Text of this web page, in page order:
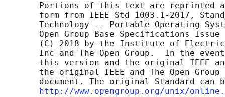
Portions of this text are reprinted
form from IEEE Std 1003.1-2017,
Technology -- Portable Operating
Open Group Base Specifications Issue
(C) 2018 by the Institute of
Inc and The Open Group.  In the
this version and the original IEEE
the original IEEE and The Open Group
document. The original Standard can
http://www.opengroup.org/unix/